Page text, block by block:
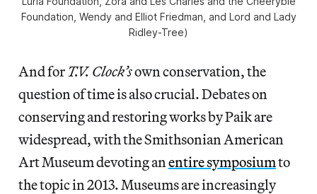
Foundation, Wendy and Elliot Friedman, and Lord and Lady
Ridley-Tree)
And for T.V. Clock’sown conservation, the
question of time is also crucial. Debates on
conserving and restoring works by Paik are
widespread, with the Smithsonian American
Art Museum devoting an entire symposiumto
the topic in 2013. Museums are increasingly